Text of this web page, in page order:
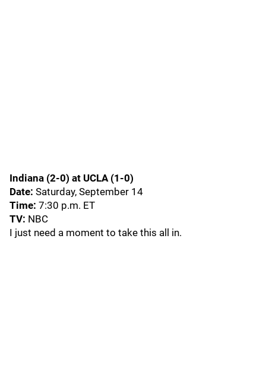
Indiana (2-0) at UCLA (1-0)
Date: Saturday, September 14
Time: 7:30 p.m. ET
TV: NBC
I just need a moment to take this all in.